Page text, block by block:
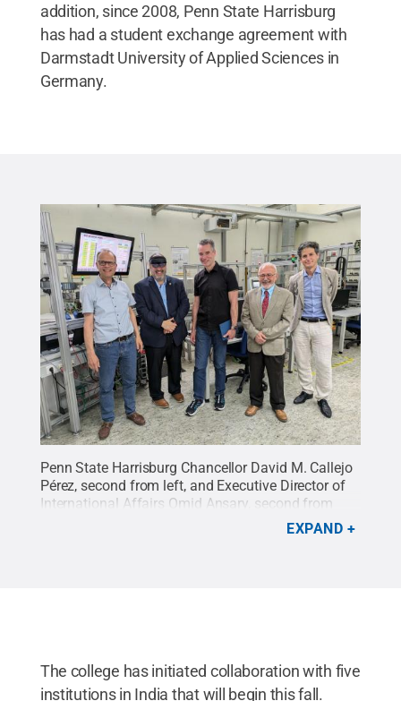
addition, since 2008, Penn State Harrisburg
has had a student exchange agreement with
Darmstadt University of Applied Sciences in
Germany.
Penn State Harrisburg Chancellor David M. Callejo
Pérez, second from left, and Executive Director of
International Affairs Omid Ansary, second from
right, stand with colleagues from Darmstadt
University of Applied Sciences in Germany. Credit:
EXPAND
The college has initiated collaboration with five
institutions in India that will begin this fall.